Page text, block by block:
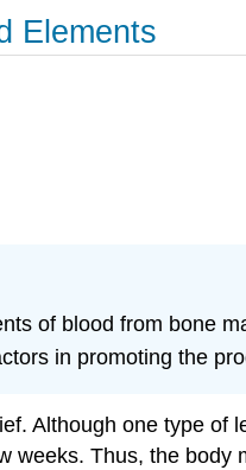
Elements
of blood from bone
in promoting the
Although one type
weeks. Thus, the